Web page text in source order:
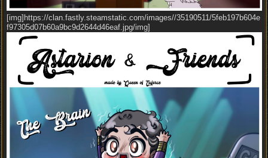
[img]https://clan.fastly.steamstatic.com/images//35190511/5feb197b604e
f97305d07b60a9bc9d2644d46eaf.jpg/img]